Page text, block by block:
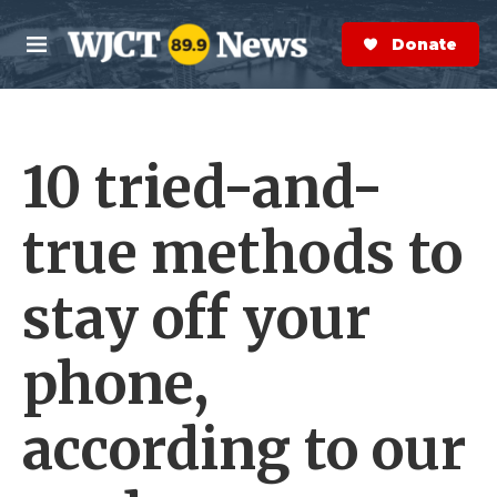
Skip to main content
M
e
n
S
e
a
r
Donate Now
10 tried-and-
true methods to
stay off your
phone,
according to our